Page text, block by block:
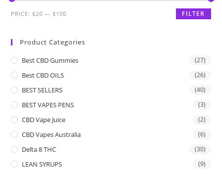
FILTER
PRICE:$20 —$100
Product Categories
Best CBD Gummies (27)
Best CBD OILS (26)
BEST SELLERS (40)
BEST VAPES PENS (3)
CBD Vape Juice (2)
CBD Vapes Australia (6)
Delta 8 THC (30)
LEAN SYRUPS (9)